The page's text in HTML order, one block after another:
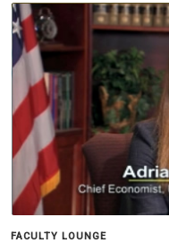
FACULTY LOUNGE